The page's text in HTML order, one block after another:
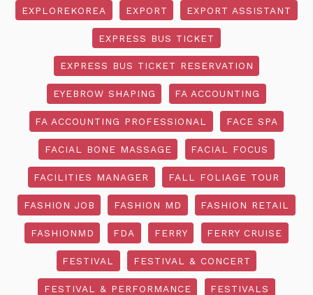
EXPLOREKOREA EXPORT EXPORT ASSISTANT
EXPRESS BUS TICKET
EXPRESS BUS TICKET RESERVATION
EYEBROW SHAPING FA ACCOUNTING
FA ACCOUNTING PROFESSIONAL FACE SPA
FACIAL BONE MASSAGE FACIAL FOCUS
FACILITIES MANAGER FALL FOLIAGE TOUR
FASHION JOB FASHION MD FASHION RETAIL
FASHIONMD FDA FERRY FERRY CRUISE
FESTIVAL FESTIVAL & CONCERT
FESTIVAL & PERFORMANCE FESTIVALS